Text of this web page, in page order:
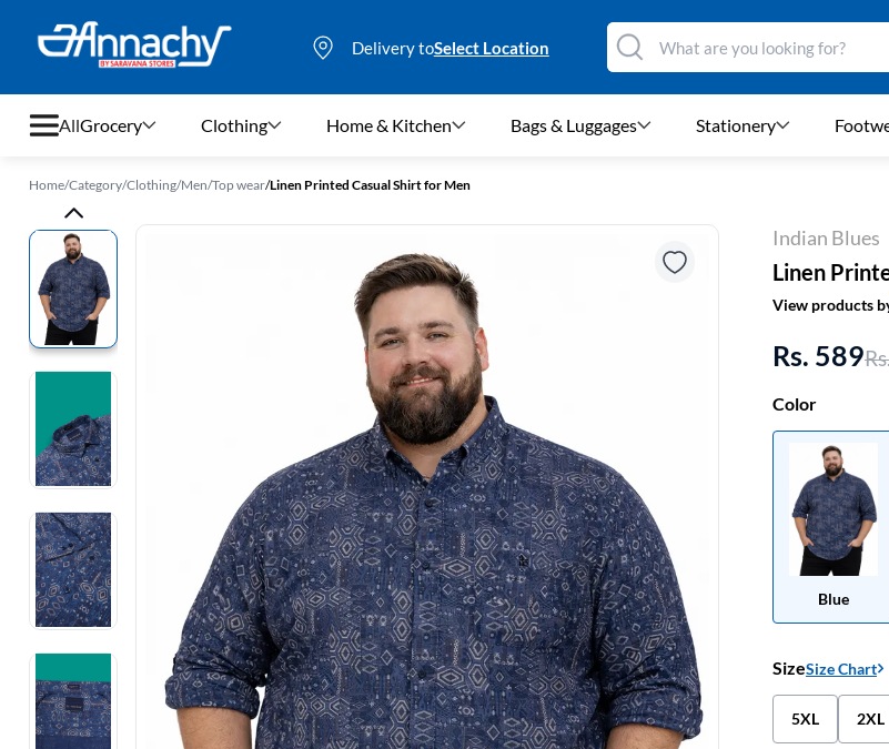
Delivery toSelect Location
All
Grocery
Clothing
Home & Kitchen
Bags & Luggages
Footwear
Fashion Jewellery
Beauty & Personal Care
Offers
Toys & Games
Grocery Clothing Home & Kitchen Bags & Luggages Stationery
Home/Category/Clothing/Men/Top wear/Linen Printed Casual Shirt for Men
Indian Blues
Linen
View products
Rs. 589
Color
Blue
SizeSize Chart
5XL 2XL